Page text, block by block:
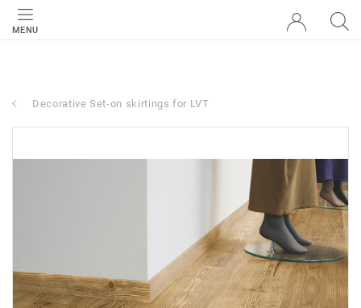
MENU
Decorative Set-on skirtings for LVT